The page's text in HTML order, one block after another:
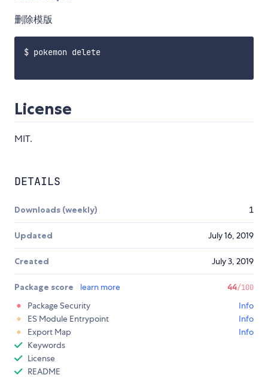
删除模版
$ pokemon delete
License
MIT.
DETAILS
Downloads (weekly) 1
Updated July 16, 2019
Created July 3, 2019
Package score learn more 44/100
Package Security
Info
ES Module Entrypoint
Info
Export Map
Info
Keywords
License
README